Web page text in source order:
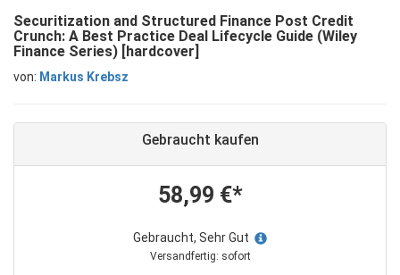
Securitization and Structured Finance Post Credit
Crunch: A Best Practice Deal Lifecycle Guide (Wiley
Finance Series) [hardcover]
von: Markus Krebsz
Gebraucht kaufen
58,99 €*
Gebraucht, Sehr Gut
Versandfertig: sofort